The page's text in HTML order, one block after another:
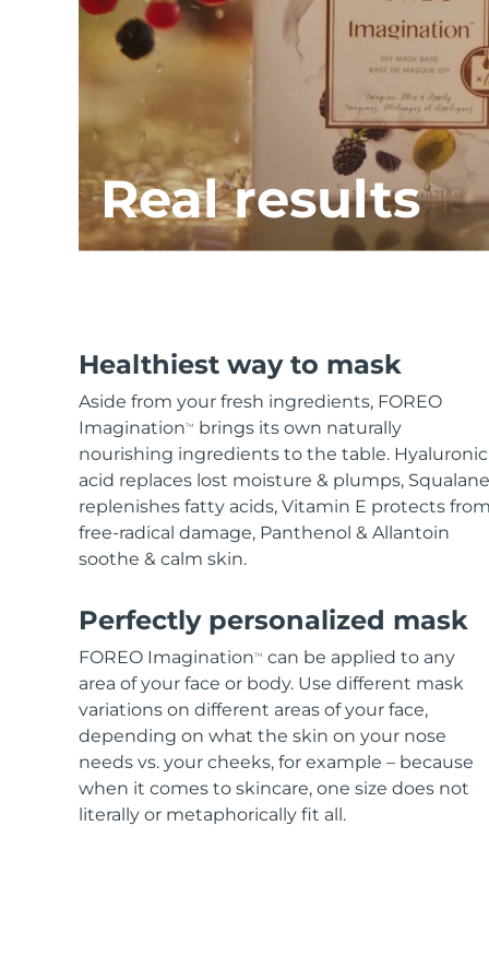
Real results
Healthiest way to mask
Aside from your fresh ingredients, FOREO
ImaginationTM
brings its own naturally
nourishing ingredients to the table. Hyaluronic
acid replaces lost moisture & plumps, Squalane
replenishes fatty acids, Vitamin E protects
free-radical damage, Panthenol & Allantoin
soothe & calm skin.
Perfectly personalized mask
FOREO ImaginationTM
can be applied to any
area of your face or body. Use different mask
variations on different areas of your face,
depending on what the skin on your nose
needs vs. your cheeks, for example – because
when it comes to skincare, one size does not
literally or metaphorically fit all.
All acne treatment devices
All revitalizing eye massagers
KIWI™ skincare
Advanced pore care essentials
Serum
For healthy hair
issa™ Teeth Whitening Gel
18% PAP
Shop all
ABOUT